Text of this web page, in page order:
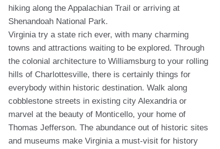
hiking along the Appalachian Trail or arriving at
Shenandoah National Park.
Virginia try a state rich ever, with many charming
towns and attractions waiting to be explored. Through
the colonial architecture to Williamsburg to your rolling
hills of Charlottesville, there is certainly things for
everybody within historic destination. Walk along
cobblestone streets in existing city Alexandria or
marvel at the beauty of Monticello, your home of
Thomas Jefferson. The abundance out of historic sites
and museums make Virginia a must-visit for history